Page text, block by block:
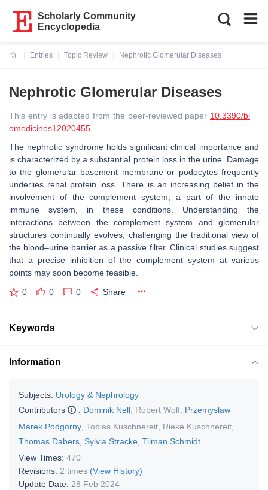
Scholarly Community
Encyclopedia
Entries
Topic Review
Nephrotic Glomerular Diseases
Nephrotic Glomerular Diseases
This entry is adapted from the peer-reviewed paper 10.3390/bi
omedicines12020455
The nephrotic syndrome holds significant clinical importance and
is characterized by a substantial protein loss in the urine. Damage
to the glomerular basement membrane or podocytes frequently
underlies renal protein loss. There is an increasing belief in the
involvement of the complement system, a part of the innate
immune system, in these conditions. Understanding the
interactions between the complement system and glomerular
structures continually evolves, challenging the traditional view of
the blood–urine barrier as a passive filter. Clinical studies suggest
that a precise inhibition of the complement system at various
points may soon become feasible.
0 0 0 Share
Keywords
Information
Subjects: Urology & Nephrology
Contributors
: Dominik Nell Robert Wolf Przemyslaw
Marek Podgorny Tobias Kuschnereit Rieke Kuschnereit
Thomas Dabers Sylvia Stracke Tilman Schmidt
View Times: 470
Revisions: 2 times (View History)
Update Date: 28 Feb 2024